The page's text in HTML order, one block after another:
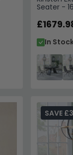
Seater -
Beige
In
SAVE